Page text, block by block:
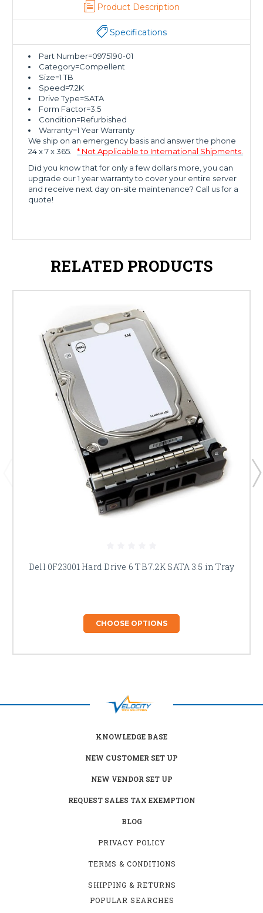
Product Description
Specifications
Part Number=0975190-01
Category=Compellent
Size=1 TB
Speed=7.2K
Drive Type=SATA
Form Factor=3.5
Condition=Refurbished
Warranty=1 Year Warranty
We ship on an emergency basis and answer the phone
24 x 7 x 365.
* Not Applicable to International Shipments.
Did you know that for only a few dollars more, you can
upgrade our 1 year warranty to cover your entire server
and receive next day on-site maintenance? Call us for a
quote!
RELATED PRODUCTS
Dell 0F23001 Hard Drive 6 TB 7.2K SATA 3.5 in Tray
CHOOSE OPTIONS
KNOWLEDGE BASE
NEW CUSTOMER SET UP
NEW VENDOR SET UP
REQUEST SALES TAX EXEMPTION
BLOG
PRIVACY POLICY
TERMS & CONDITIONS
SHIPPING & RETURNS
POPULAR SEARCHES